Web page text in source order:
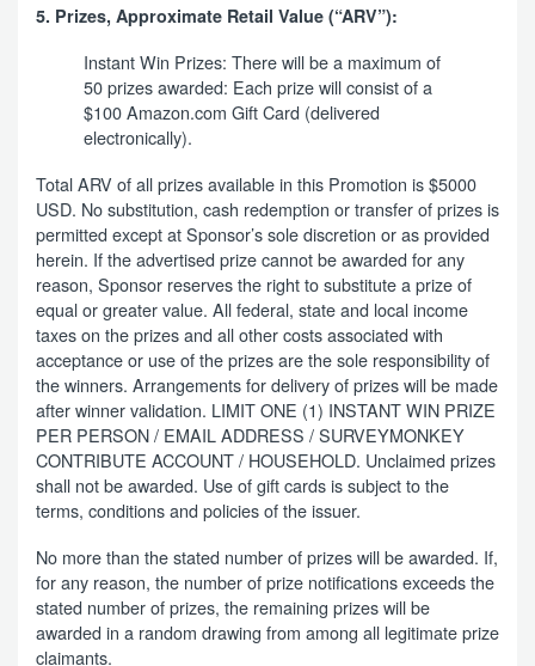
5. Prizes, Approximate Retail Value (“ARV”):
Instant Win Prizes: There will be a maximum of
50 prizes awarded: Each prize will consist of a
$100 Amazon.com Gift Card (delivered
electronically).
Total ARV of all prizes available in this Promotion is $5000
USD. No substitution, cash redemption or transfer of prizes is
permitted except at Sponsor’s sole discretion or as provided
herein. If the advertised prize cannot be awarded for any
reason, Sponsor reserves the right to substitute a prize of
equal or greater value. All federal, state and local income
taxes on the prizes and all other costs associated with
acceptance or use of the prizes are the sole responsibility of
the winners. Arrangements for delivery of prizes will be made
after winner validation. LIMIT ONE (1) INSTANT WIN PRIZE
PER PERSON / EMAIL ADDRESS / SURVEYMONKEY
CONTRIBUTE ACCOUNT / HOUSEHOLD. Unclaimed prizes
shall not be awarded. Use of gift cards is subject to the
terms, conditions and policies of the issuer.
No more than the stated number of prizes will be awarded. If,
for any reason, the number of prize notifications exceeds the
stated number of prizes, the remaining prizes will be
awarded in a random drawing from among all legitimate prize
claimants.